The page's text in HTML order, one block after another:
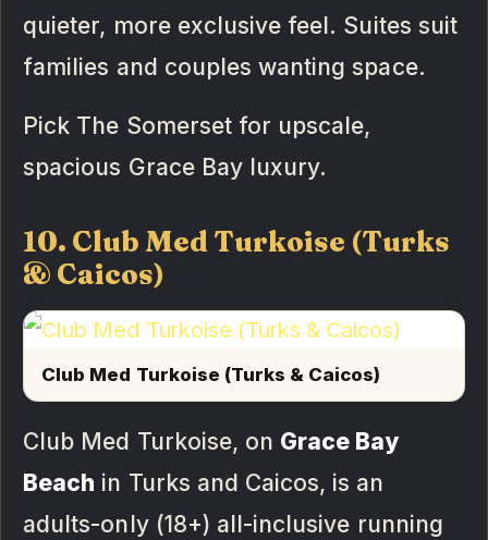
quieter, more exclusive feel. Suites suit
families and couples wanting space.
Pick The Somerset for upscale,
spacious Grace Bay luxury.
10. Club Med Turkoise (Turks
& Caicos)
Club Med Turkoise (Turks & Caicos)
Club Med Turkoise, on Grace Bay
Beach in Turks and Caicos, is an
adults-only (18+) all-inclusive running